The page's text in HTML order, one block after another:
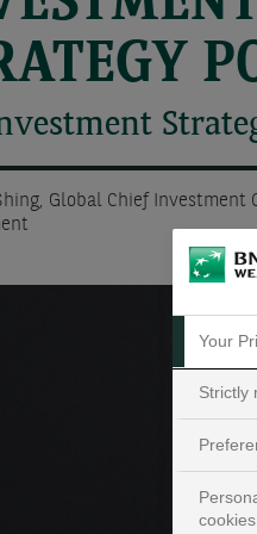
Global Chief Investment
Your
Strictly
cookies